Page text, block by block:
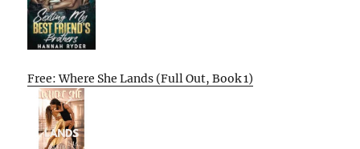
Free: Where She Lands (Full Out, Book 1)